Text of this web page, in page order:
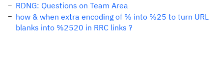
RDNG: Questions on Team Area
how & when extra encoding of % into %25 to turn URL
blanks into %2520 in RRC links ?